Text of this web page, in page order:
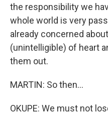
the responsibility we
whole world is very
already concerned
(unintelligible) of heart
them out.
MARTIN: So then...
OKUPE: We must not